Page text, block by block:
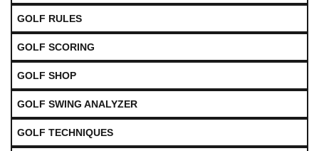
GOLF RULES
GOLF SCORING
GOLF SHOP
GOLF SWING ANALYZER
GOLF TECHNIQUES